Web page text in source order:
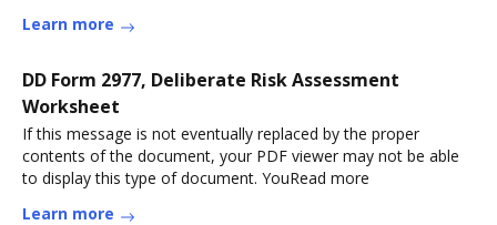
Learn more
DD Form 2977, Deliberate Risk Assessment
Worksheet
If this message is not eventually replaced by the proper
contents of the document, your PDF viewer may not be able
to display this type of document. YouRead more
Learn more